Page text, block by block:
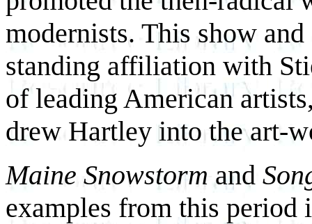
modernists. This show
standing affiliation with
of leading American
drew Hartley into the art-
Maine Snowstorm and
examples from this period